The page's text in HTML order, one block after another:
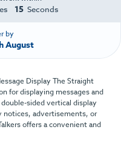
15 Seconds
by
August
Display The Straight
for displaying messages and
sided vertical display
notices, advertisements, or
offers a convenient and